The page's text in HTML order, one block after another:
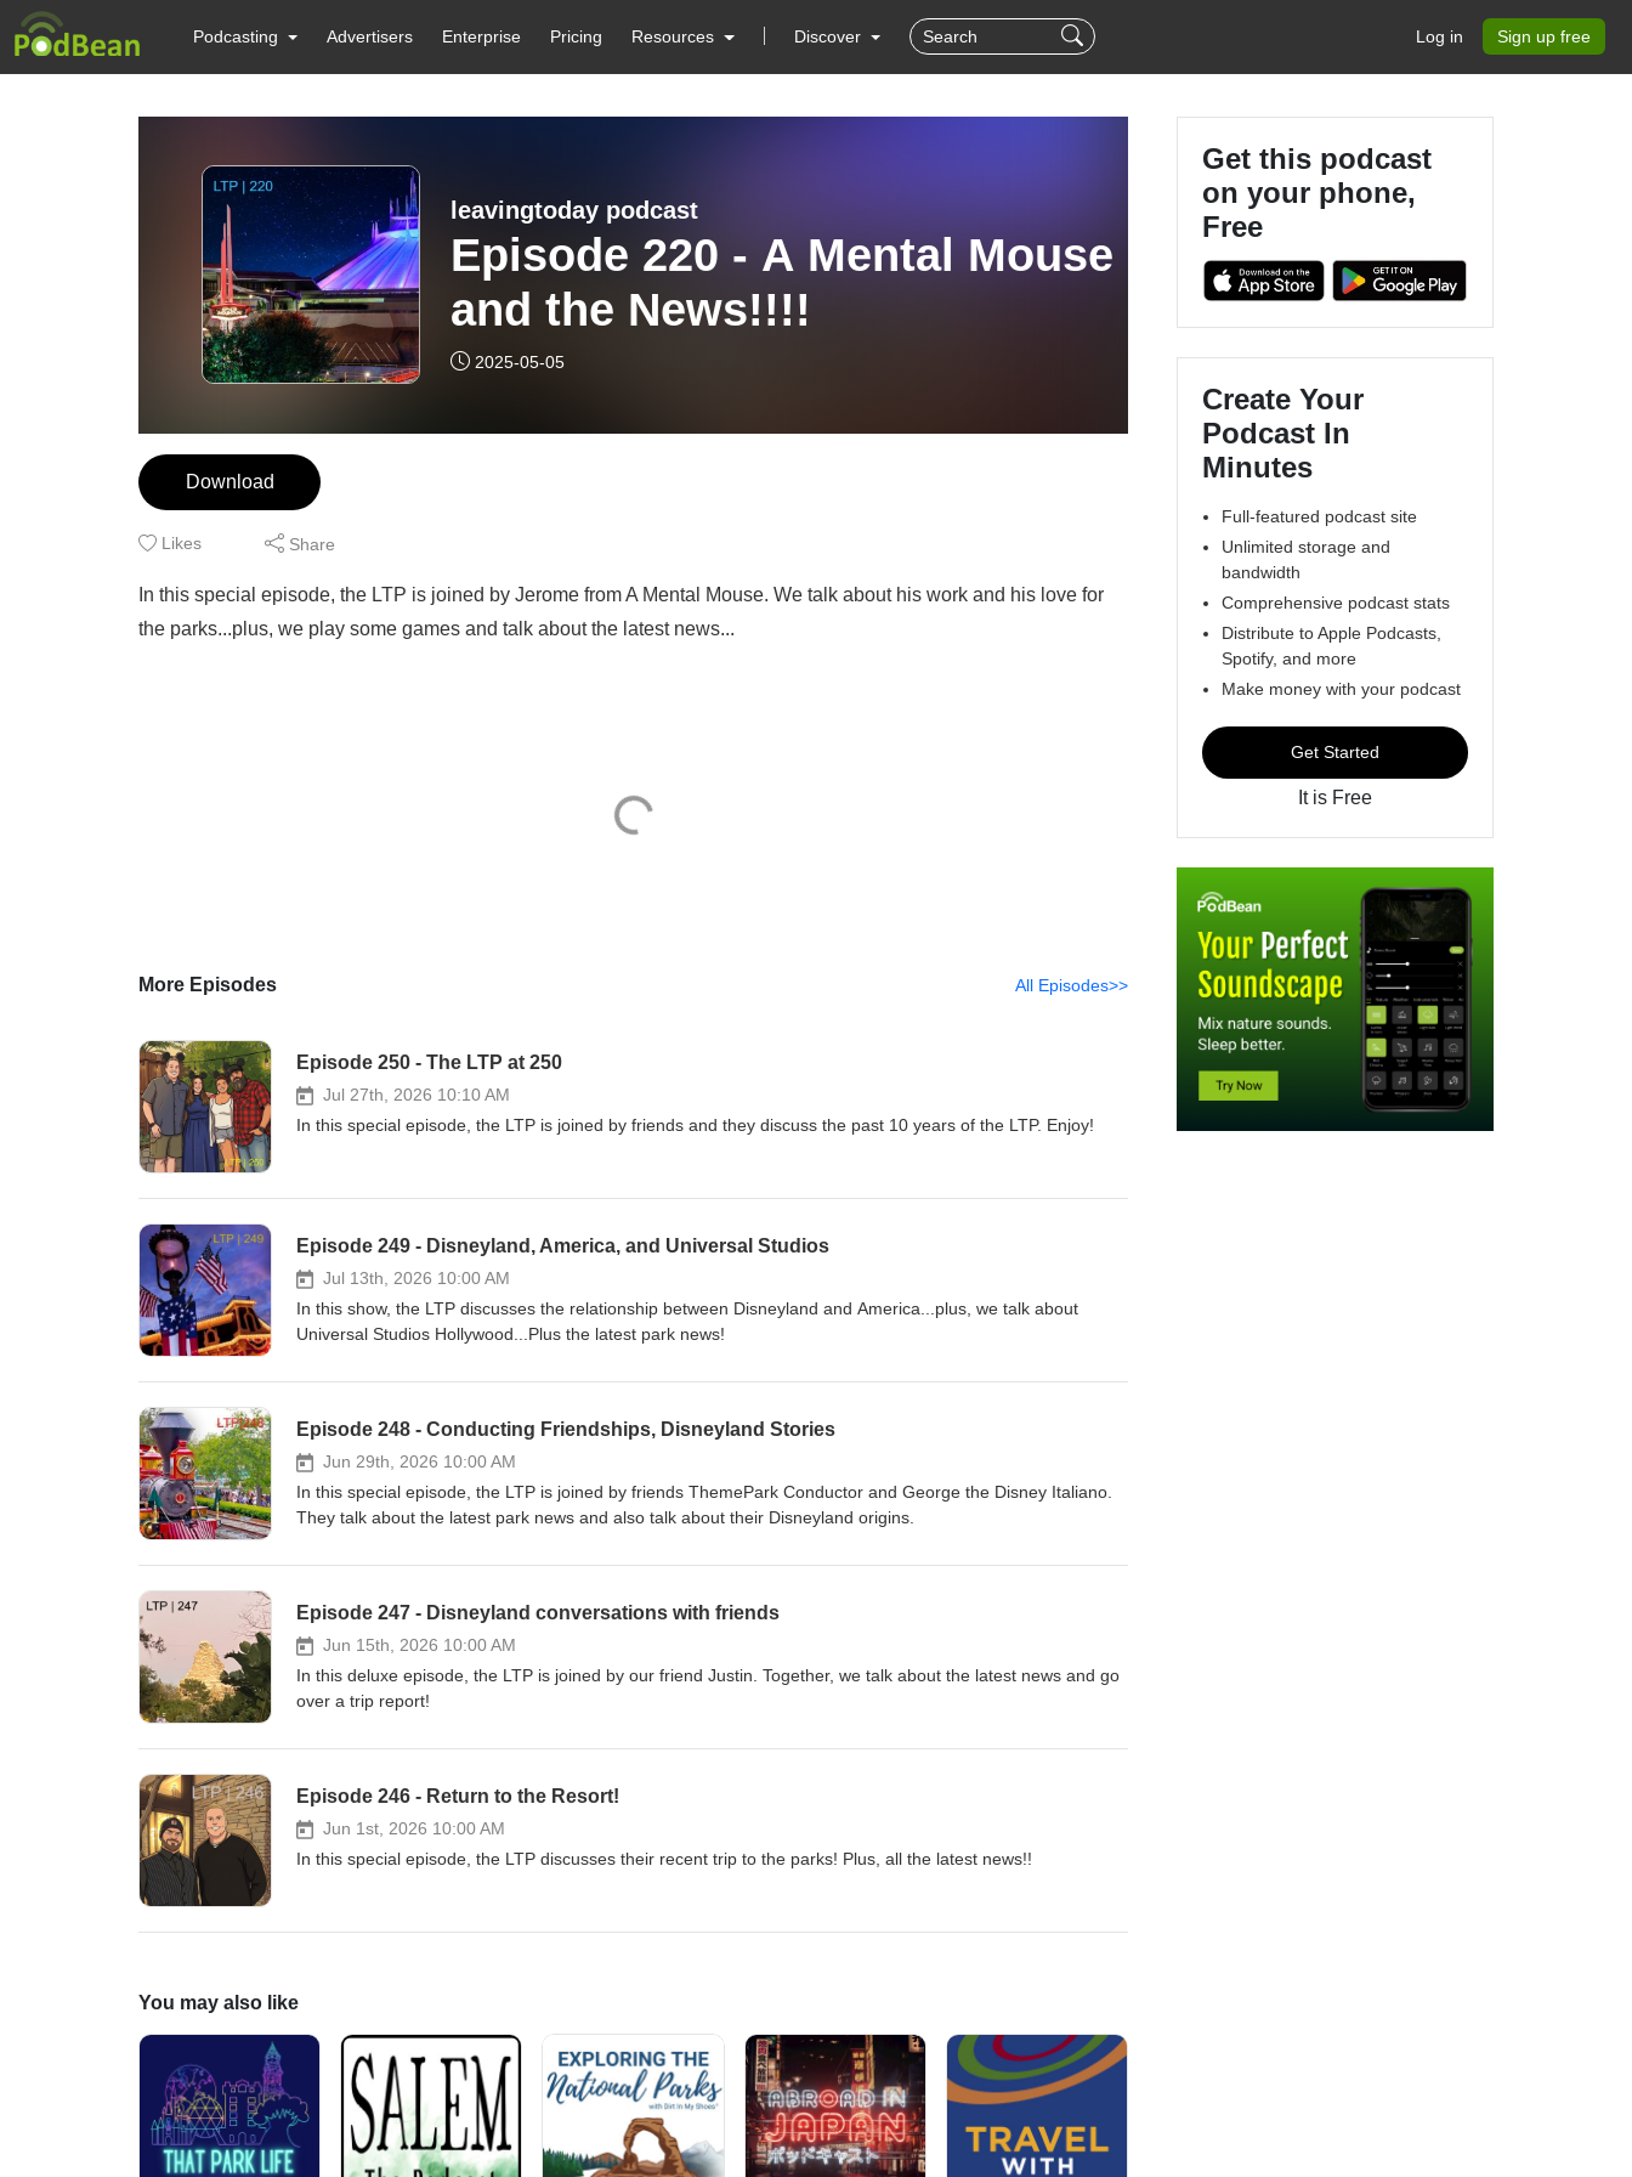
Podcasting Advertisers Enterprise Pricing Resources Discover Log in Sign up free
leavingtoday podcast
Episode 220 - A Mental Mouse
and the News!!!!
2025-05-05
Download
Likes Share
In this special episode, the LTP is joined by Jerome from A Mental Mouse. We talk about his work and his love for
the parks...plus, we play some games and talk about the latest news...
More Episodes All Episodes>>
Episode 250 - The LTP at 250
Jul 27th, 2026 10:10 AM
In this special episode, the LTP is joined by friends and they discuss the past 10 years of the LTP. Enjoy!
Episode 249 - Disneyland, America, and Universal Studios
Jul 13th, 2026 10:00 AM
In this show, the LTP discusses the relationship between Disneyland and America...plus, we talk about
Universal Studios Hollywood...Plus the latest park news!
Episode 248 - Conducting Friendships, Disneyland Stories
Jun 29th, 2026 10:00 AM
In this special episode, the LTP is joined by friends ThemePark Conductor and George the Disney Italiano.
They talk about the latest park news and also talk about their Disneyland origins.
Episode 247 - Disneyland conversations with friends
Jun 15th, 2026 10:00 AM
In this deluxe episode, the LTP is joined by our friend Justin. Together, we talk about the latest news and go
over a trip report!
Episode 246 - Return to the Resort!
Jun 1st, 2026 10:00 AM
In this special episode, the LTP discusses their recent trip to the parks! Plus, all the latest news!!
You may also like
Get this podcast
on your phone,
Free
Create Your
Podcast In
Minutes
Full-featured podcast site
Unlimited storage and
bandwidth
Comprehensive podcast stats
Distribute to Apple Podcasts,
Spotify, and more
Make money with your podcast
Get Started
It is Free